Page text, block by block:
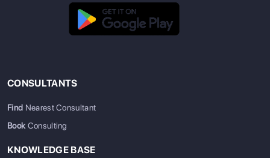
CONSULTANTS
Find Nearest Consultant
BookConsulting
KNOWLEDGE BASE